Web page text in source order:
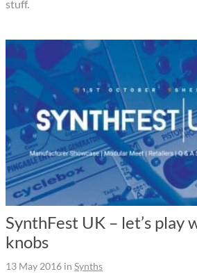
stuff.
SynthFest UK – let’s play
knobs
13 May 2016 in Synths